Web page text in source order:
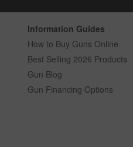
Information Guides
How to Buy Guns Online
Best Selling 2026 Products
Gun Blog
Gun Financing Options